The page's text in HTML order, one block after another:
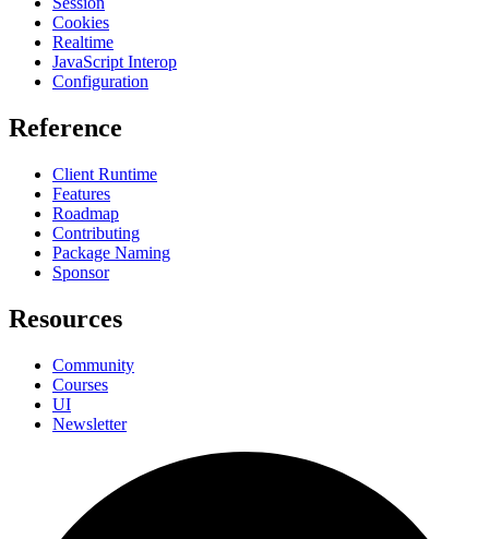
Cookies
Realtime
JavaScript Interop
Configuration
Reference
Client Runtime
Features
Roadmap
Contributing
Package Naming
Sponsor
Resources
Community
Courses
UI
Newsletter